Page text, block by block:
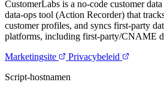
CustomerLabs is a no-code customer
data-ops tool (Action Recorder) that
customer profiles, and syncs first-party
platforms, including first-party/CNAME
Marketingsite
Privacybeleid
Script-hostnamen